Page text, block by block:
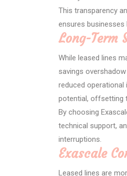
This transparency
ensures businesses
Long-Term
While leased lines
savings
reduced operational
potential, offsetting
By choosing
technical support,
interruptions.
Exascale
Leased lines are